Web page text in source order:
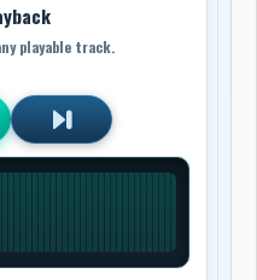
playable track.